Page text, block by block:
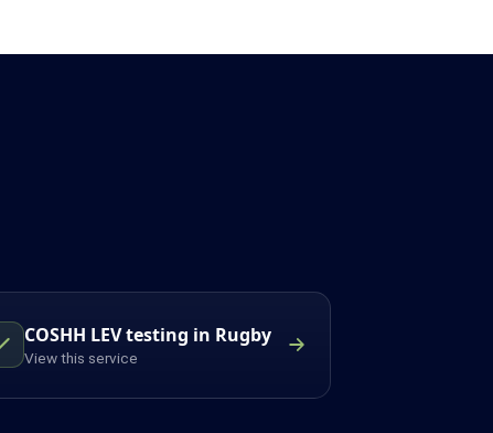
COSHH LEV testing in Rugby
View this service